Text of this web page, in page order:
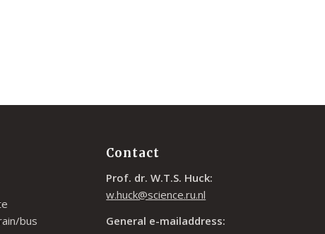
bus
Contact
Prof. dr. W.T.S. Huck:
w.huck@science.ru.nl
General e-mailaddress: